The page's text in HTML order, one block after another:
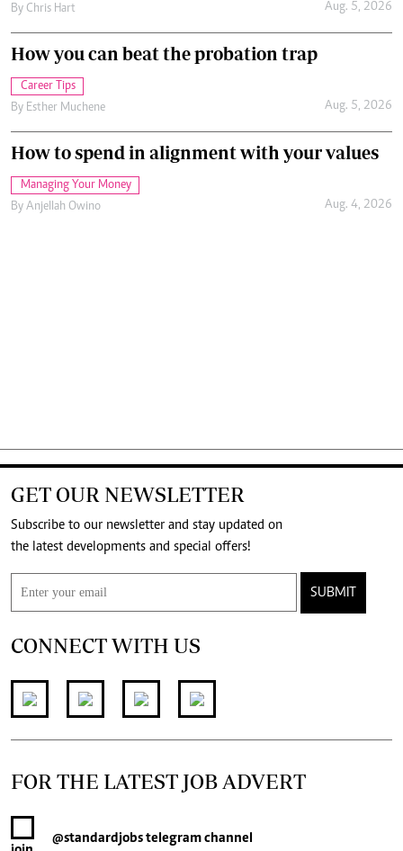
By Chris Hart Aug. 5, 2026
How you can beat the probation trap
Career Tips
By Esther Muchene Aug. 5, 2026
How to spend in alignment with your values
Managing Your Money
By Anjellah Owino Aug. 4, 2026
GET OUR NEWSLETTER
Subscribe to our newsletter and stay updated on
the latest developments and special offers!
SUBMIT
CONNECT WITH US
FOR THE LATEST JOB ADVERT
@standardjobstelegram channel